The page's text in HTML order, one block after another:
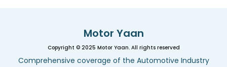
Motor Yaan
Copyright © 2025 Motor Yaan. All rights reserved
Comprehensive coverage of the Automotive Industry